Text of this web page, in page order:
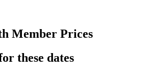
Member Prices
these dates